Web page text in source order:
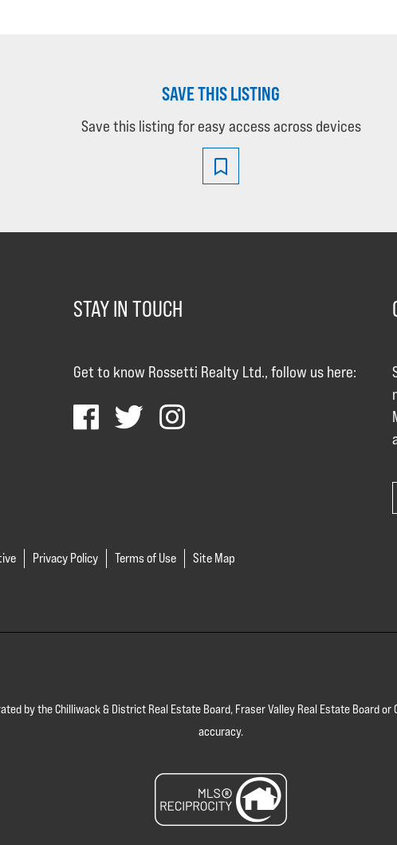
SAVE THIS LISTING
Save this listing for easy access across devices
STAY IN TOUCH
Get to know Rossetti Realty Ltd., follow us here:
Privacy Policy Terms of Use Site Map
by the Chilliwack & District Real Estate Board, Fraser Valley Real Estate Board
accuracy.